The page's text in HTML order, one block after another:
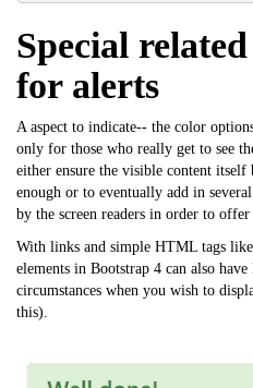
Special
for alerts
A aspect to indicate-- the color
only for those who really get to see
either ensure the visible content
enough or to eventually add in
by the screen readers in order to offer
With links and simple HTML tags
elements in Bootstrap 4 can also
circumstances when you wish to
this).